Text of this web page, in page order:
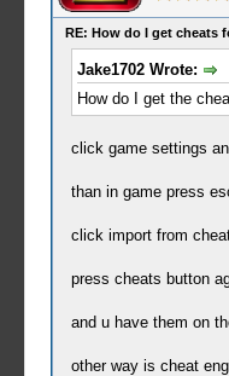
RE: How do I get cheats
Jake1702 Wrote:
How do I get the
click game settings
than in game press
click import from
press cheats button
and u have them on
other way is cheat